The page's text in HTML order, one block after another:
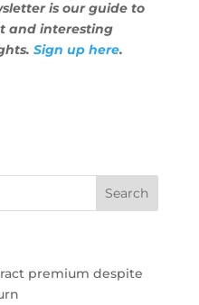
is our guide to
and interesting
Sign up here.
premium despite